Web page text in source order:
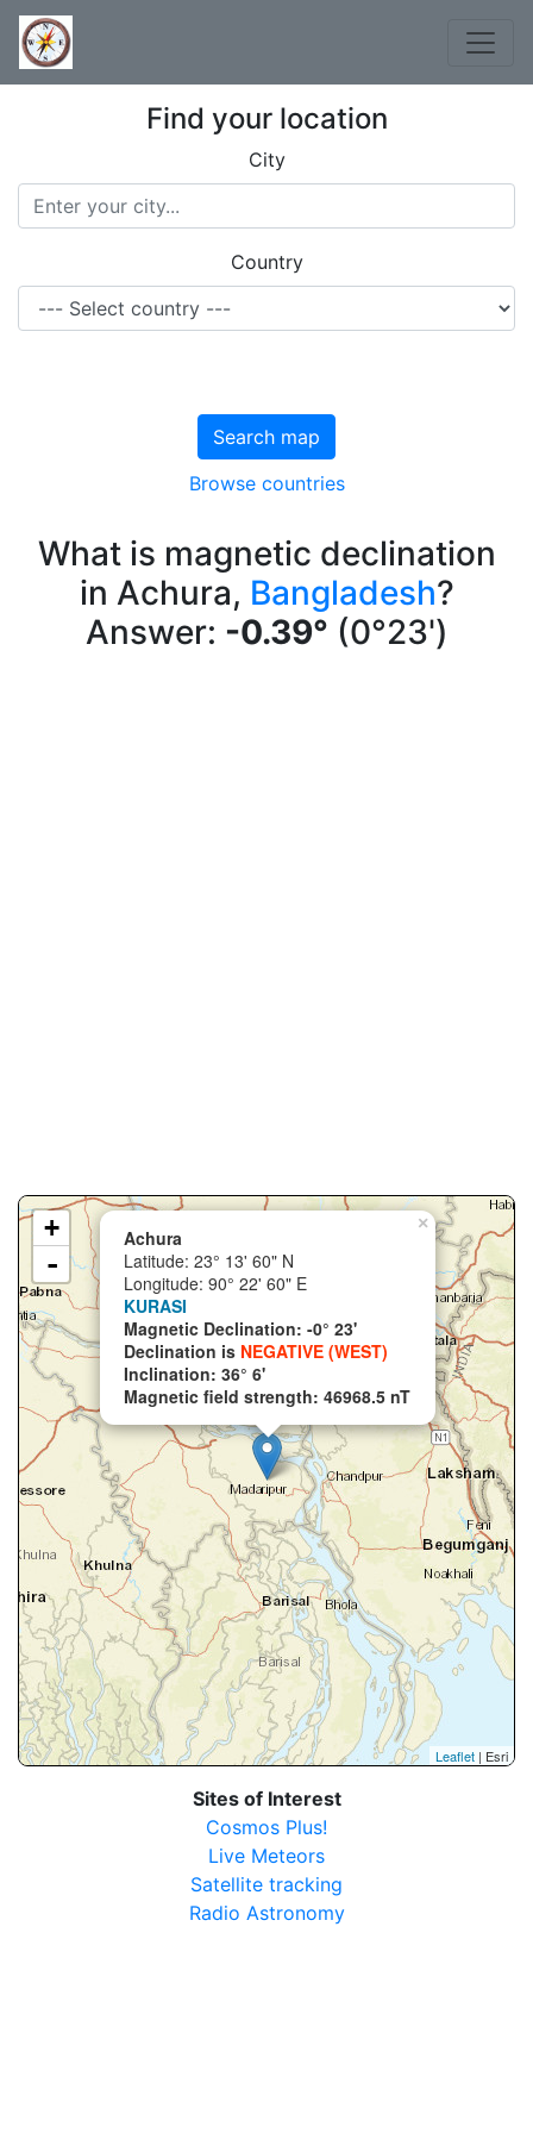
Find your location
City
Country
Search map
Browse countries
What is magnetic declination
in Achura, Bangladesh?
Answer: -0.39° (0°23')
×
Achura
Latitude: 23° 13' 60" N
Longitude: 90° 22' 60" E
KURASI
Magnetic Declination: -0° 23'
Declination is NEGATIVE (WEST)
Inclination: 36° 6'
Magnetic field strength: 46968.5 nT
+
-
Leaflet | Esri
Sites of Interest
Cosmos Plus!
Live Meteors
Satellite tracking
Radio Astronomy